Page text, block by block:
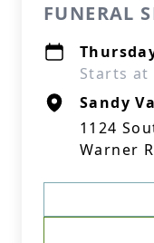
FUNERAL
Starts at
Sandy
1124
Warner